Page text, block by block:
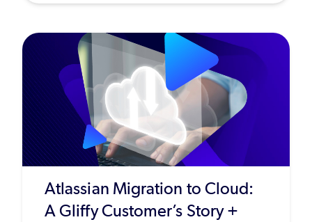
Atlassian Migration to Cloud:
A Gliffy Customer’s Story +